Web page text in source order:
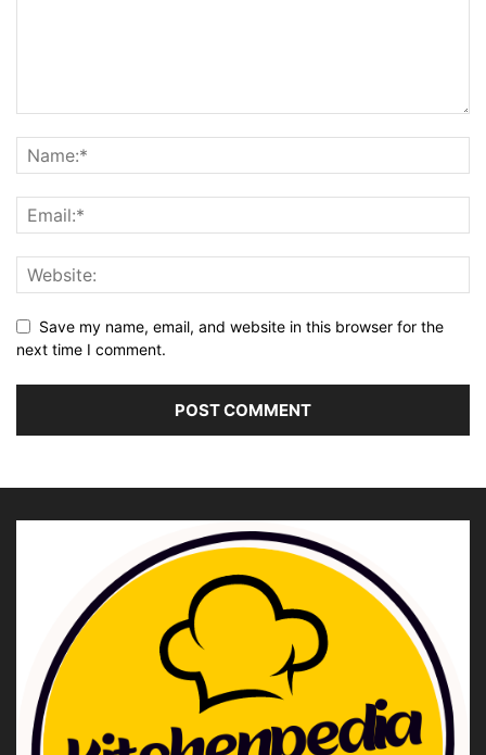
Save my name, email, and website in this browser for the
next time I comment.